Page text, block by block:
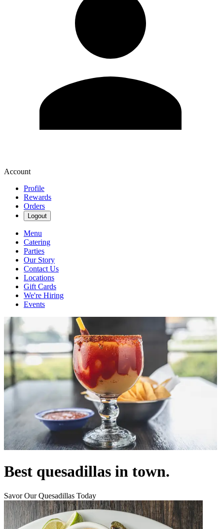
Account
Profile
Rewards
Orders
Logout
Menu
Catering
Parties
Our Story
Contact Us
Locations
Gift Cards
We're Hiring
Events
Best quesadillas in town.
Savor Our Quesadillas Today